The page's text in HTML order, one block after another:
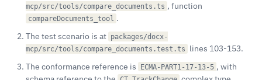
mcp/src/tools/compare_documents.ts , function
compareDocuments_tool .
The test scenario is at packages/docx-
mcp/src/tools/compare_documents.test.ts lines 103-153.
The conformance reference is ECMA-PART1-17-13-5 , with